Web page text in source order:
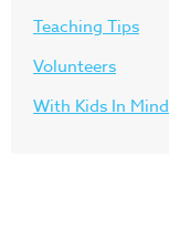
Teaching Tips
Volunteers
With Kids In Mind